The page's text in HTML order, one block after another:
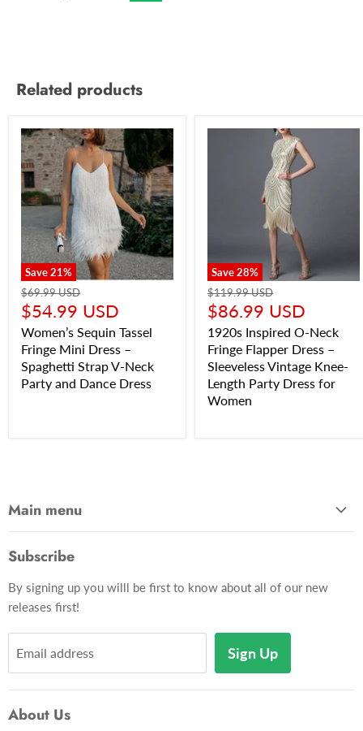
Related products
Save21%
$69.99 USD
$54.99 USD
Women’s Sequin Tassel
Fringe Mini Dress –
Spaghetti Strap V-Neck
Party and Dance Dress
Save28%
$119.99 USD
$86.99 USD
1920s Inspired O-Neck
Fringe Flapper Dress –
Sleeveless Vintage Knee-
Length Party Dress for
Women
Main menu
Gadgets
Apparel
Pets
Gift Lookup
Subscribe
By signing up you willl be first to know about all of our new
releases first!
Email address Sign Up
About Us